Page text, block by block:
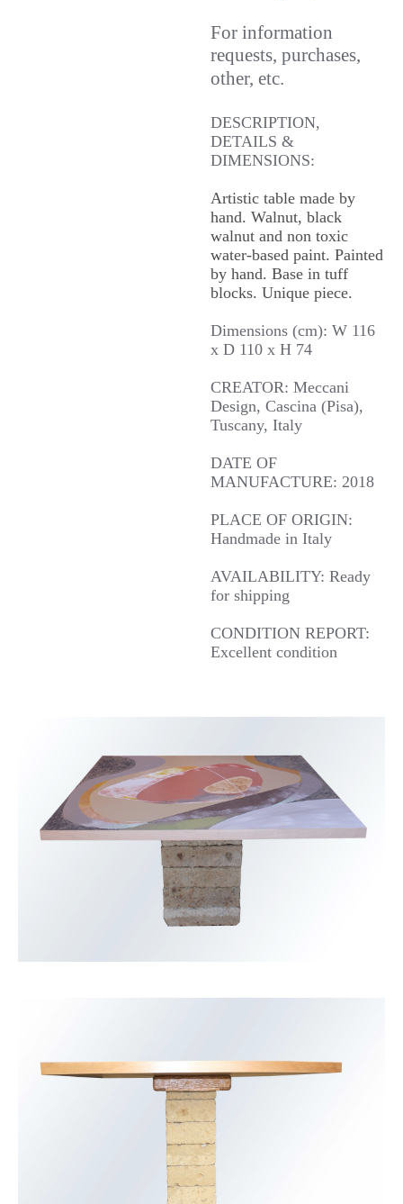
For information
requests, purchases,
other, etc.
DESCRIPTION,
DETAILS &
DIMENSIONS:
Artistic table made by
hand. Walnut, black
walnut and non toxic
water-based paint. Painted
by hand. Base in tuff
blocks. Unique piece.
Dimensions (cm): W 116
x D 110 x H 74
CREATOR: Meccani
Design, Cascina (Pisa),
Tuscany, Italy
DATE OF
MANUFACTURE: 2018
PLACE OF ORIGIN:
Handmade in Italy
AVAILABILITY: Ready
for shipping
CONDITION REPORT:
Excellent condition